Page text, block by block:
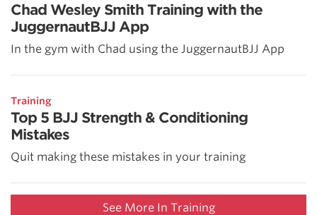
Chad Wesley Smith Training with the
JuggernautBJJ App
In the gym with Chad using the JuggernautBJJ App
Training
Top 5 BJJ Strength & Conditioning
Mistakes
Quit making these mistakes in your training
See More In Training